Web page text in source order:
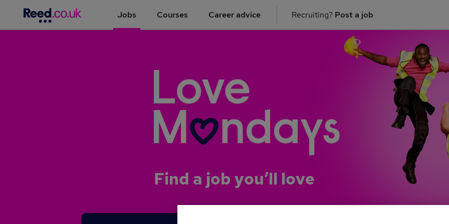
Jobs Courses Career advice Recruiting? Post a job
Find a job you’ll love